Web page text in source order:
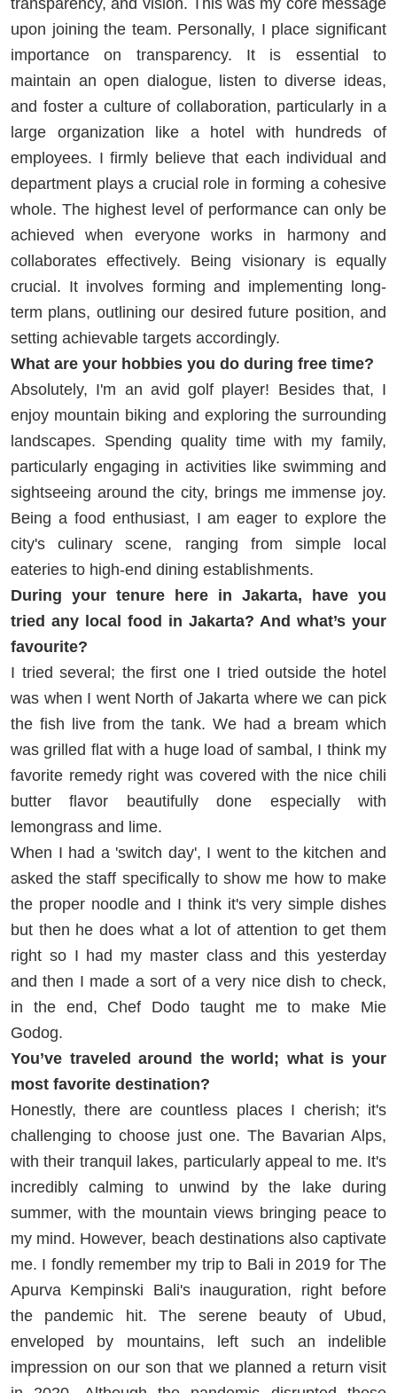
upon joining the team. Personally, I place significant
importance on transparency. It is essential to
maintain an open dialogue, listen to diverse ideas,
and foster a culture of collaboration, particularly in a
large organization like a hotel with hundreds of
employees. I firmly believe that each individual and
department plays a crucial role in forming a cohesive
whole. The highest level of performance can only be
achieved when everyone works in harmony and
collaborates effectively. Being visionary is equally
crucial. It involves forming and implementing long-
term plans, outlining our desired future position, and
setting achievable targets accordingly.
What are your hobbies you do during free time?
Absolutely, I'm an avid golf player! Besides that, I
enjoy mountain biking and exploring the surrounding
landscapes. Spending quality time with my family,
particularly engaging in activities like swimming and
sightseeing around the city, brings me immense joy.
Being a food enthusiast, I am eager to explore the
city's culinary scene, ranging from simple local
eateries to high-end dining establishments.
During your tenure here in Jakarta, have you
tried any local food in Jakarta? And what’s your
favourite?
I tried several; the first one I tried outside the hotel
was when I went North of Jakarta where we can pick
the fish live from the tank. We had a bream which
was grilled flat with a huge load of sambal, I think my
favorite remedy right was covered with the nice chili
butter flavor beautifully done especially with
lemongrass and lime.
When I had a 'switch day', I went to the kitchen and
asked the staff specifically to show me how to make
the proper noodle and I think it's very simple dishes
but then he does what a lot of attention to get them
right so I had my master class and this yesterday
and then I made a sort of a very nice dish to check,
in the end, Chef Dodo taught me to make Mie
Godog.
You’ve traveled around the world; what is your
most favorite destination?
Honestly, there are countless places I cherish; it's
challenging to choose just one. The Bavarian Alps,
with their tranquil lakes, particularly appeal to me. It's
incredibly calming to unwind by the lake during
summer, with the mountain views bringing peace to
my mind. However, beach destinations also captivate
me. I fondly remember my trip to Bali in 2019 for The
Apurva Kempinski Bali's inauguration, right before
the pandemic hit. The serene beauty of Ubud,
enveloped by mountains, left such an indelible
impression on our son that we planned a return visit